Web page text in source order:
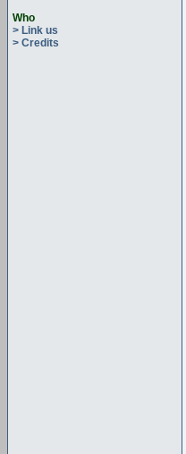
Who
> Link us
> Credits